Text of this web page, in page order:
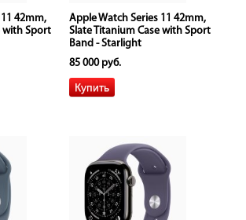
42mm,
with Sport
Apple Watch Series 11 42mm,
Slate Titanium Case with Sport
Band - Starlight
85 000 руб.